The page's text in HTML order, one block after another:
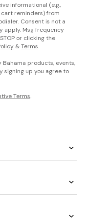
informational (e.g.,
reminders) from
Consent is not a
apply. Msg frequency
or clicking the
&Terms.
products, events,
signing up you agree to
Terms.